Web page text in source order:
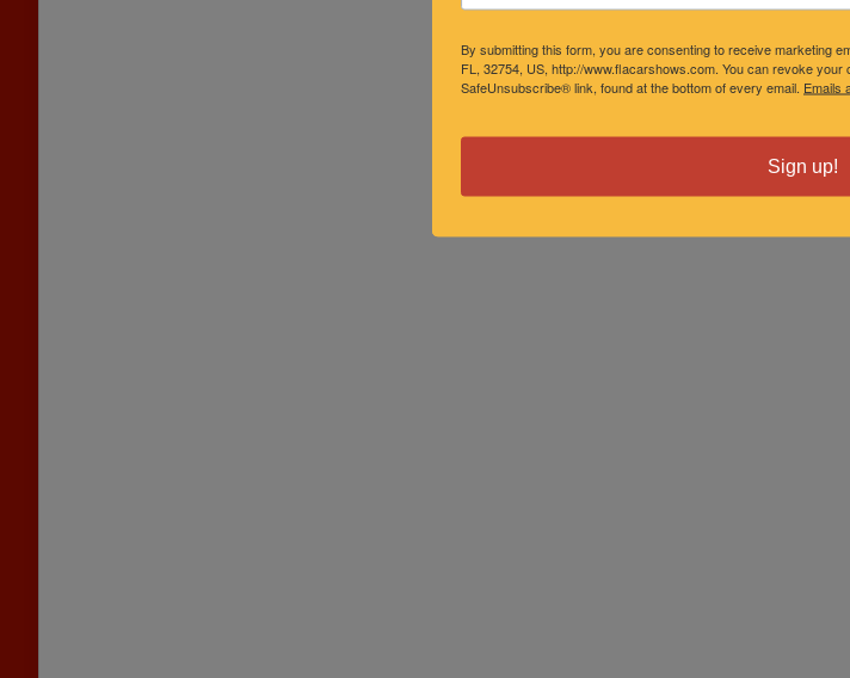
By submitting this form, you are consenting to receive marketing
FL, 32754, US, http://www.flacarshows.com. You can revoke
SafeUnsubscribe® link, found at the bottom of every email. Emails
Sign up!